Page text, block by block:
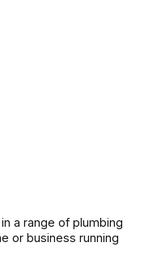
a range of plumbing
or business running